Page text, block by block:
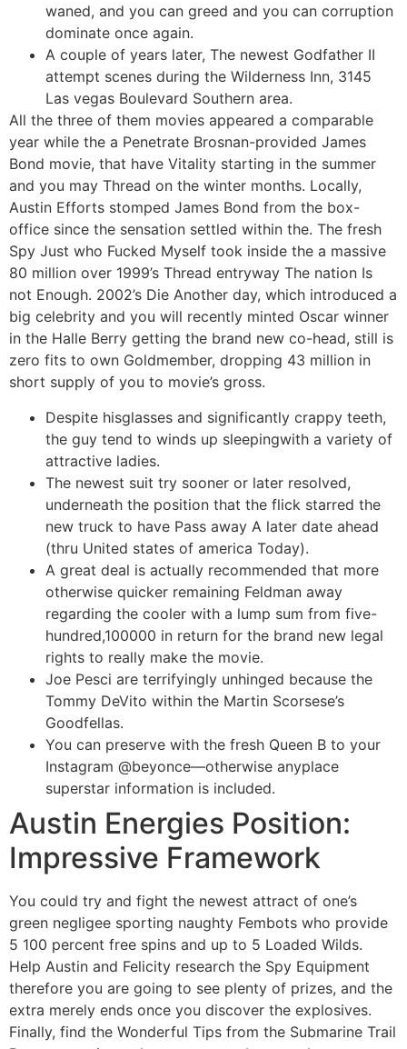
waned, and you can greed and you can corruption
dominate once again.
A couple of years later, The newest Godfather II
attempt scenes during the Wilderness Inn, 3145
Las vegas Boulevard Southern area.
All the three of them movies appeared a comparable
year while the a Penetrate Brosnan-provided James
Bond movie, that have Vitality starting in the summer
and you may Thread on the winter months. Locally,
Austin Efforts stomped James Bond from the box-
office since the sensation settled within the. The fresh
Spy Just who Fucked Myself took inside the a massive
80 million over 1999’s Thread entryway The nation Is
not Enough. 2002’s Die Another day, which introduced a
big celebrity and you will recently minted Oscar winner
in the Halle Berry getting the brand new co-head, still is
zero fits to own Goldmember, dropping 43 million in
short supply of you to movie’s gross.
Despite hisglasses and significantly crappy teeth,
the guy tend to winds up sleepingwith a variety of
attractive ladies.
The newest suit try sooner or later resolved,
underneath the position that the flick starred the
new truck to have Pass away A later date ahead
(thru United states of america Today).
A great deal is actually recommended that more
otherwise quicker remaining Feldman away
regarding the cooler with a lump sum from five-
hundred,100000 in return for the brand new legal
rights to really make the movie.
Joe Pesci are terrifyingly unhinged because the
Tommy DeVito within the Martin Scorsese’s
Goodfellas.
You can preserve with the fresh Queen B to your
Instagram @beyonce—otherwise anyplace
superstar information is included.
Austin Energies Position:
Impressive Framework
You could try and fight the newest attract of one’s
green negligee sporting naughty Fembots who provide
5 100 percent free spins and up to 5 Loaded Wilds.
Help Austin and Felicity research the Spy Equipment
therefore you are going to see plenty of prizes, and the
extra merely ends once you discover the explosives.
Finally, find the Wonderful Tips from the Submarine Trail